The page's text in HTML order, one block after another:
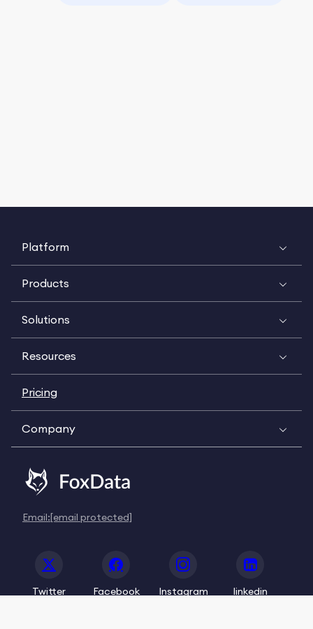
Platform
Products
Solutions
Resources
Pricing
Company
Email:[email protected]
Twitter Facebook Instagram linkedin